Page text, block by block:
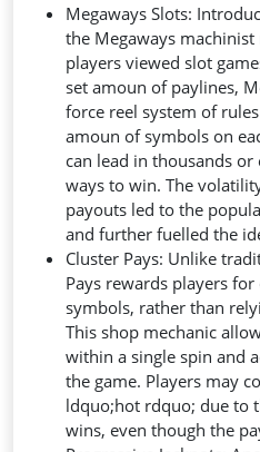
Megaways Slots:
the Megaways
players viewed slot
set amoun of paylines,
force reel system of
amoun of symbols on
can lead in thousands
ways to win. The
payouts led to the
and further fuelled the
Cluster Pays: Unlike
Pays rewards players
symbols, rather than
This shop mechanic
within a single spin and
the game. Players may
ldquo;hot rdquo; due to
wins, even though the